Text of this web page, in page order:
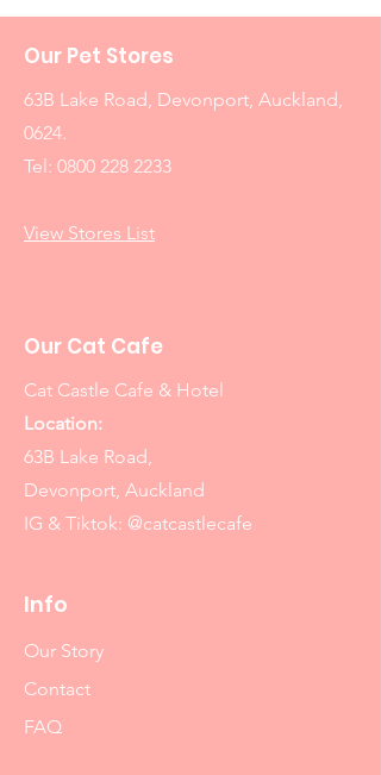
Our Pet Stores
63B Lake Road, Devonport, Auckland,
0624.
Tel: 0800 228 2233
View Stores List
Our Cat Cafe
Cat Castle Cafe & Hotel
Location:
63B Lake Road,
Devonport, Auckland
IG & Tiktok: @catcastlecafe
Info
Our Story
Contact
FAQ